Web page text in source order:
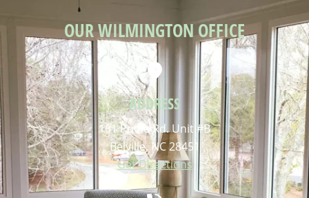
OUR WILMINGTON OFFICE
ADDRESS
161 Poole Rd. Unit #B
Belville, NC 28451
Get Directions